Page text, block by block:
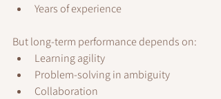
Years of experience
But long-term performance depends on:
Learning agility
Problem-solving in ambiguity
Collaboration